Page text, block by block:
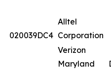
020039DC4
Alltel
Corporation
Verizon
Maryland